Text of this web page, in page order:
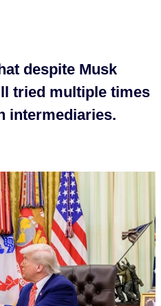
despite Musk
tried multiple times
intermediaries.